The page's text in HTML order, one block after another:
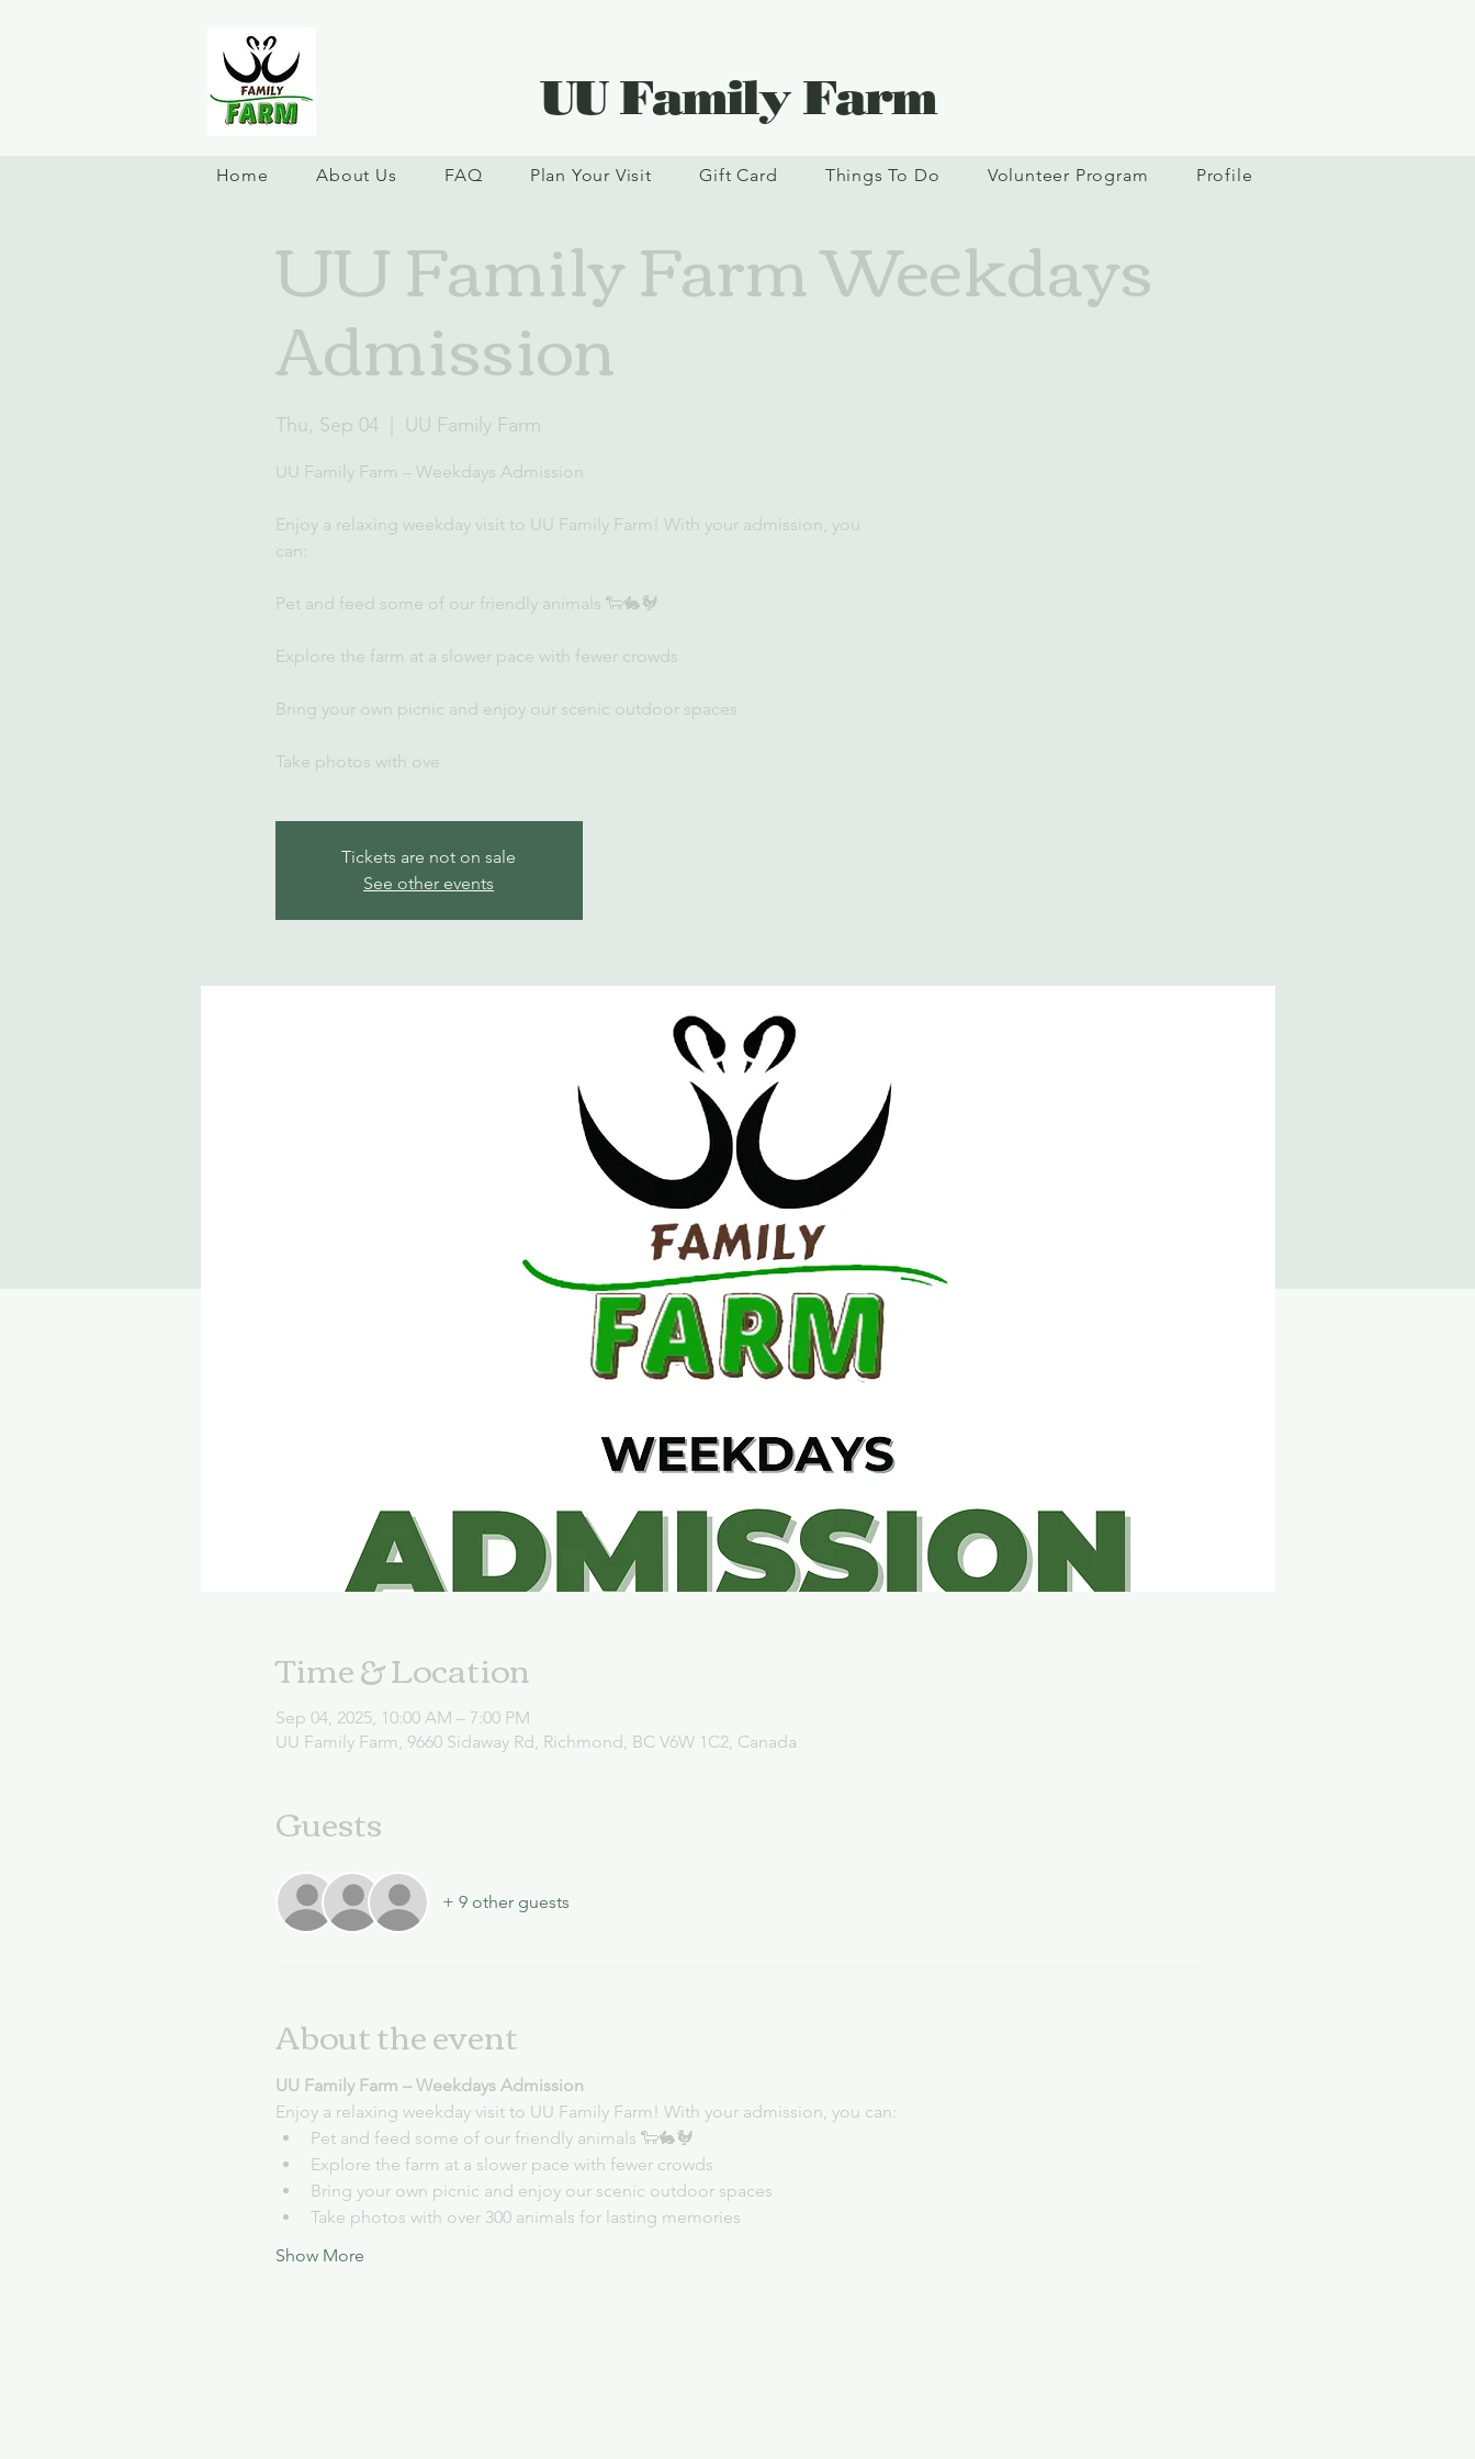
UU Family Farm
Home About Us FAQ Plan Your Visit Gift Card Things To Do Volunteer Program Profile
UU Family Farm Weekdays
Admission
Thu, Sep 04
  |
UU Family Farm
UU Family Farm – Weekdays Admission
Enjoy a relaxing weekday visit to UU Family Farm! With your admission, you
can:
Pet and feed some of our friendly animals 🐑🐇🐓
Explore the farm at a slower pace with fewer crowds
Bring your own picnic and enjoy our scenic outdoor spaces
Take photos with ove
Tickets are not on sale
See other events
Time & Location
Sep 04, 2025, 10:00 AM – 7:00 PM
UU Family Farm, 9660 Sidaway Rd, Richmond, BC V6W 1C2, Canada
Guests
+ 9 other guests
About the event
UU Family Farm – Weekdays Admission
Enjoy a relaxing weekday visit to UU Family Farm! With your admission, you can:
Pet and feed some of our friendly animals 🐑🐇🐓
Explore the farm at a slower pace with fewer crowds
Bring your own picnic and enjoy our scenic outdoor spaces
Take photos with over 300 animals for lasting memories
Show More